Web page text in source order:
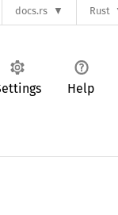
docs.rs Rust
Help